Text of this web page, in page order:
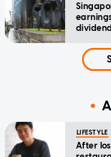
dividend
LIFESTYLE
After